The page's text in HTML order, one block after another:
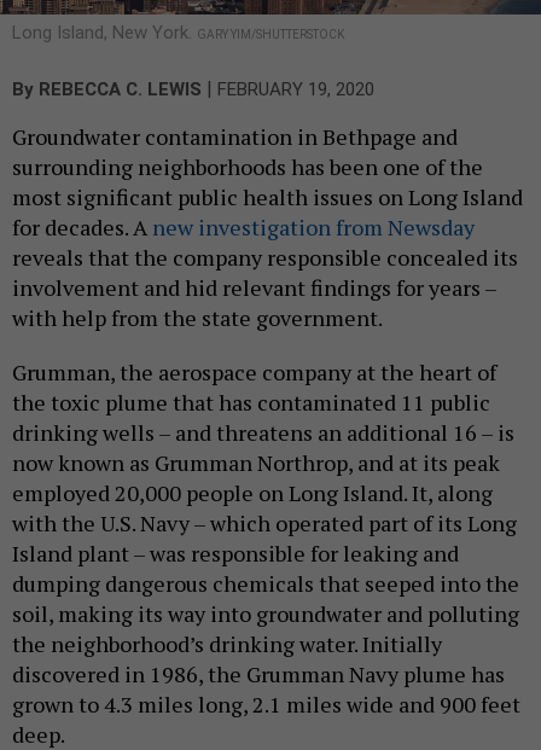
Long Island, New York. GARY YIM/SHUTTERSTOCK
By REBECCA C. LEWIS | FEBRUARY 19, 2020
Groundwater contamination in Bethpage and
surrounding neighborhoods has been one of the
most significant public health issues on Long Island
for decades. A new investigation from Newsday
reveals that the company responsible concealed its
involvement and hid relevant findings for years –
with help from the state government.
Grumman, the aerospace company at the heart of
the toxic plume that has contaminated 11 public
drinking wells – and threatens an additional 16 – is
now known as Grumman Northrop, and at its peak
employed 20,000 people on Long Island. It, along
with the U.S. Navy – which operated part of its Long
Island plant – was responsible for leaking and
dumping dangerous chemicals that seeped into the
soil, making its way into groundwater and polluting
the neighborhood’s drinking water. Initially
discovered in 1986, the Grumman Navy plume has
grown to 4.3 miles long, 2.1 miles wide and 900 feet
deep.